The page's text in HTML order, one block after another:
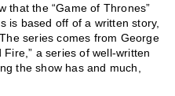
that the “Game of Thrones”
is based off of a written story,
series comes from George
Fire,” a series of well-written
the show has and much,